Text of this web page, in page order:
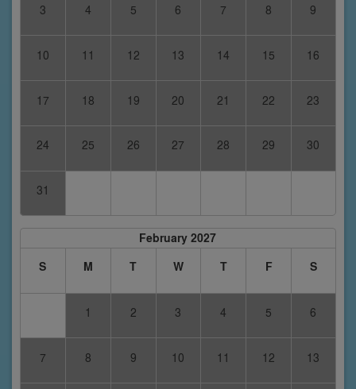
3 4 5 6 7 8 9
10 11 12 13 14 15 16
17 18 19 20 21 22 23
24 25 26 27 28 29 30
31
February 2027
S
M T W T F S
1 2 3 4 5 6
7 8 9 10 11 12 13